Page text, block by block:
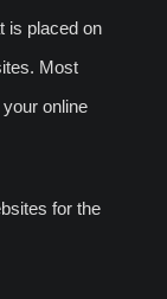
is placed on
Most
online
for the